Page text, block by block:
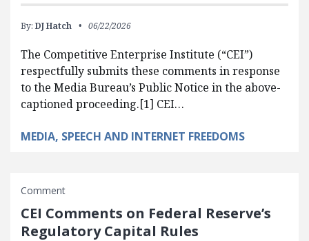
By: DJ Hatch 06/22/2026
The Competitive Enterprise Institute (“CEI”)
respectfully submits these comments in response
to the Media Bureau’s Public Notice in the above-
captioned proceeding.[1] CEI…
MEDIA, SPEECH AND INTERNET FREEDOMS
Comment
CEI Comments on Federal Reserve’s
Regulatory Capital Rules